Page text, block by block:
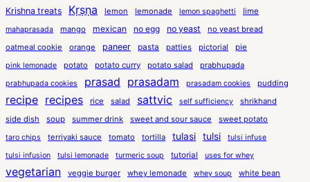
Krishna treats
Kṛṣṇa lemon lemonade lemon spaghetti lime
mahaprasada mango mexican no egg no yeast
no yeast bread
oatmeal cookie
orange paneer pasta patties pictorial pie
pink lemonade potato potato curry potato salad prabhupada
prabhupada cookies prasad prasadam prasadam cookies pudding
recipe recipes rice salad sattvic self sufficiency
shrikhand
side dish
soup summer drink sweet and sour sauce sweet potato
taro chips terriyaki sauce tomato tortilla tulasi tulsi
tulsi infuse
tulsi infusion
tulsi lemonade turmeric soup tutorial uses for whey
vegetarian veggie burger whey lemonade whey soup white bean